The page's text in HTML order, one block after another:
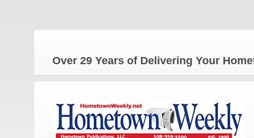
Over 29 Years of Delivering Your